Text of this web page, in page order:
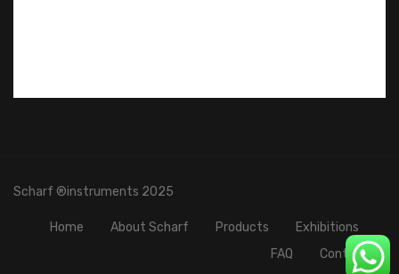
Scharf ®instruments 2025
Home About Scharf Products
Exhibitions
FAQ
Contact Us